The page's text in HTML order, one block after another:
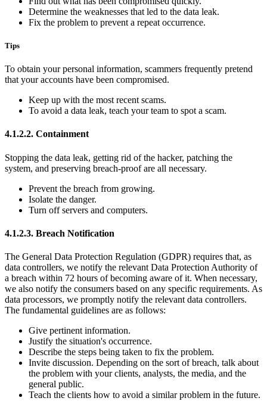
Determine the weaknesses that led to the data leak.
Fix the problem to prevent a repeat occurrence.
Tips
To obtain your personal information, scammers frequently pretend
that your accounts have been compromised.
Keep up with the most recent scams.
To avoid a data leak, teach your team to spot a scam.
4.1.2.2. Containment
Stopping the data leak, getting rid of the hacker, patching the
system, and preserving breach-proof are all necessary.
Prevent the breach from growing.
Isolate the danger.
Turn off servers and computers.
4.1.2.3. Breach Notification
The General Data Protection Regulation (GDPR) requires that, as
data controllers, we notify the relevant Data Protection Authority of
a breach within 72 hours of becoming aware of it. When necessary,
we also notify the consumers based on any specific requirements. As
data processors, we promptly notify the relevant data controllers.
The fundamental guidelines are as follows:
Give pertinent information.
Justify the situation's occurrence.
Describe the steps being taken to fix the problem.
Invite discussion. Depending on the sort of breach, talk about
the problem with your clients, analysts, the media, and the
general public.
Teach the clients how to avoid a similar problem in the future.